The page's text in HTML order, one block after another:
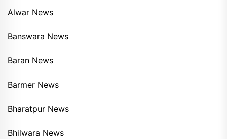
Alwar News
Banswara News
Baran News
Barmer News
Bharatpur News
Bhilwara News